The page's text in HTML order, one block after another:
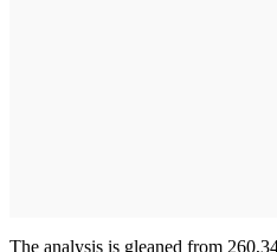
The analysis is gleaned from